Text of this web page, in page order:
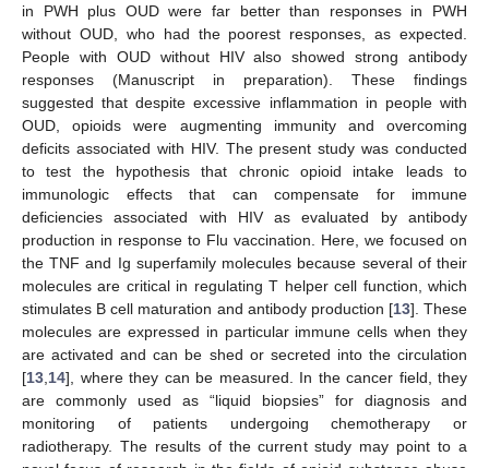
in PWH plus OUD were far better than responses in PWH
without OUD, who had the poorest responses, as expected.
People with OUD without HIV also showed strong antibody
responses (Manuscript in preparation). These findings
suggested that despite excessive inflammation in people with
OUD, opioids were augmenting immunity and overcoming
deficits associated with HIV. The present study was conducted
to test the hypothesis that chronic opioid intake leads to
immunologic effects that can compensate for immune
deficiencies associated with HIV as evaluated by antibody
production in response to Flu vaccination. Here, we focused on
the TNF and Ig superfamily molecules because several of their
molecules are critical in regulating T helper cell function, which
stimulates B cell maturation and antibody production [13]. These
molecules are expressed in particular immune cells when they
are activated and can be shed or secreted into the circulation
[13 14], where they can be measured. In the cancer field, they
are commonly used as “liquid biopsies” for diagnosis and
monitoring of patients undergoing chemotherapy or
radiotherapy. The results of the current study may point to a